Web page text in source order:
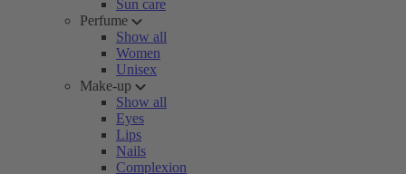
Sun care
Perfume
Show all
Women
Unisex
Make-up
Show all
Eyes
Lips
Nails
Complexion